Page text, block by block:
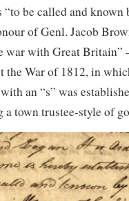
be called and known
of Genl. Jacob
war with Great Britain”
the War of 1812, in
an “s” was
town trustee-style of